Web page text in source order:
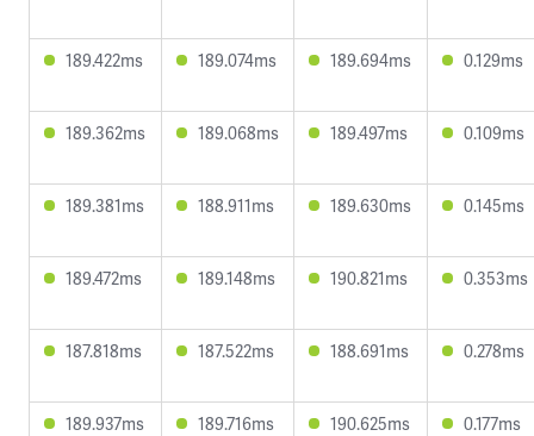
189.422ms 189.074ms 189.694ms 0.129ms
189.362ms 189.068ms 189.497ms 0.109ms
189.381ms 188.911ms 189.630ms 0.145ms
189.472ms 189.148ms 190.821ms 0.353ms
187.818ms 187.522ms 188.691ms 0.278ms
189.937ms 189.716ms 190.625ms 0.177ms